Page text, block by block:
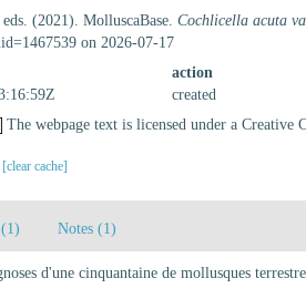
eds. (2021). MolluscaBase.Cochlicella acuta
on 2026-07-17
action
created
The webpage text is licensed under a Creative
[clear cache]
Notes (1)
d'une cinquantaine de mollusques